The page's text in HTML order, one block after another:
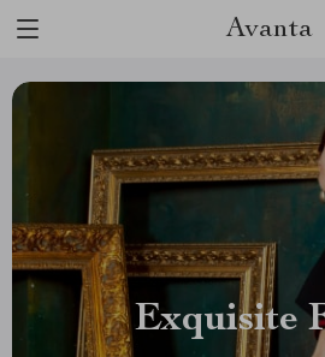
Avanta
Exquisite